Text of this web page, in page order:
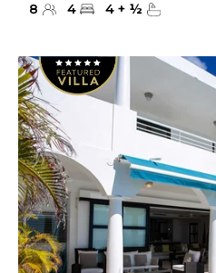
8 4 4 + ½